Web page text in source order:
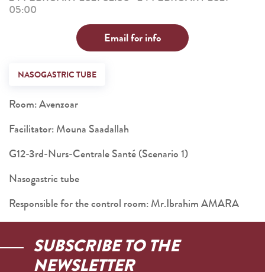
05:00
Email for info
NASOGASTRIC TUBE
Room: Avenzoar
Facilitator: Mouna Saadallah
G12-3rd-Nurs-Centrale Santé (Scenario 1)
Nasogastric tube
Responsible for the control room: Mr.Ibrahim AMARA
SUBSCRIBE TO THE
NEWSLETTER